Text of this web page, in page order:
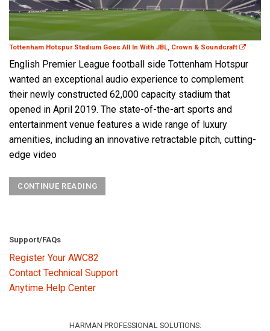
Tottenham Hotspur Stadium Goes All In With JBL, Crown & Soundcraft
English Premier League football side Tottenham Hotspur
wanted an exceptional audio experience to complement
their newly constructed 62,000 capacity stadium that
opened in April 2019. The state-of-the-art sports and
entertainment venue features a wide range of luxury
amenities, including an innovative retractable pitch, cutting-
edge video
CONTINUE READING
Support/FAQs
Register Your AWC82
Contact Technical Support
Anytime Help Center
HARMAN PROFESSIONAL SOLUTIONS: